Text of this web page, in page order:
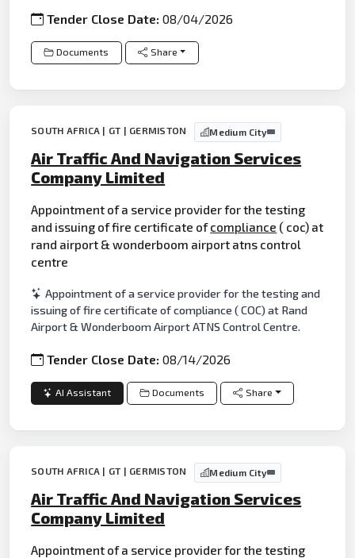
Tender Close Date:08/04/2026
Documents Share
SOUTH AFRICA | GT | GERMISTON Medium City
Air Traffic And Navigation Services
Company Limited
Appointment of a service provider for the testing
and issuing of fire certificate ofcompliance ( coc) at
rand airport & wonderboom airport atns control
centre
Appointment of a service provider for the testing and
issuing of fire certificate of compliance ( COC) at Rand
Airport & Wonderboom Airport ATNS Control Centre.
Tender Close Date:08/14/2026
AI Assistant Documents Share
SOUTH AFRICA | GT | GERMISTON Medium City
Air Traffic And Navigation Services
Company Limited
Appointment of a service provider for the testing